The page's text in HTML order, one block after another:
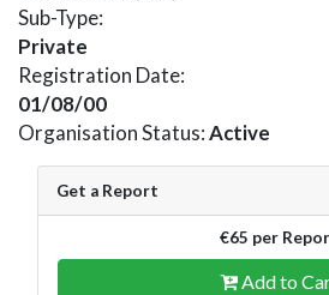
Sub-Type:
Private
Registration Date:
01/08/00
Organisation Status:Active
Get a Report
€65 per
Add to